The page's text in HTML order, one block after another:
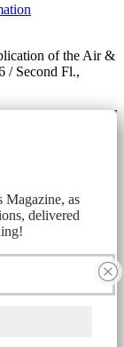
of the Air &
/ Second Fl.,
Magazine, as
delivered